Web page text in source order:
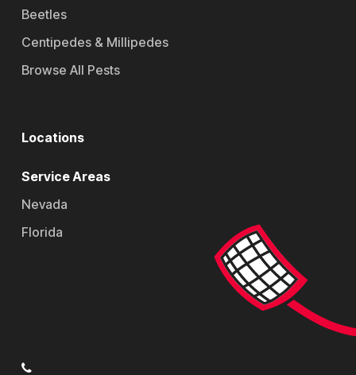
Beetles
Centipedes & Millipedes
Browse All Pests
Locations
Service Areas
Nevada
Florida